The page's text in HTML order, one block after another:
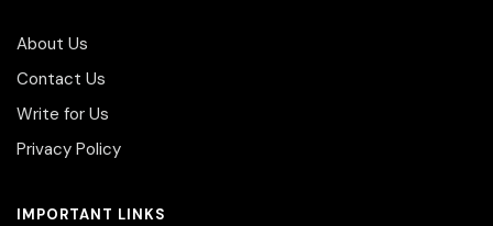
About Us
Contact Us
Write for Us
Privacy Policy
IMPORTANT LINKS